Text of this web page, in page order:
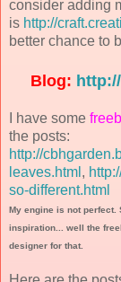
consider adding
is http://
better chance to
Blog:
I have some
the posts:
http://
leaves.html ,
so-different.html
My engine is not perfect.
inspiration... well the
designer for that.